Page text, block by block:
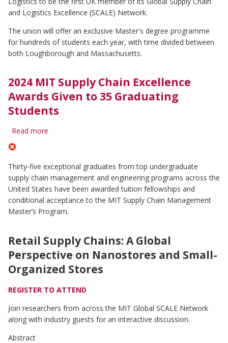
MIT
and Logistics Excellence (SCALE) Network.
The union will offer an exclusive Master's degree programme
for hundreds of students each year, with time divided between
both Loughborough and Massachusetts.
2024 MIT Supply Chain Excellence
Awards Given to 35 Graduating
Students
Read more
Chain
Excellence
Awards
Given
to
35
Students
Thirty-five exceptional graduates from top undergraduate
supply chain management and engineering programs across the
United States have been awarded tuition fellowships and
conditional acceptance to the MIT Supply Chain Management
Master’s Program.
Retail Supply Chains: A Global
Perspective on Nanostores and Small-
Organized Stores
REGISTER TO ATTEND
Join researchers from across the MIT Global SCALE Network
along with industry guests for an interactive discussion.
Abstract